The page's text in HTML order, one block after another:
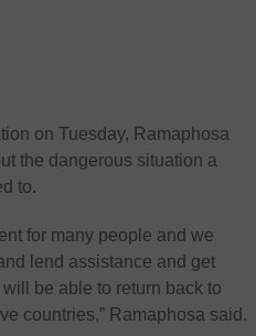
on Tuesday, Ramaphosa
the dangerous situation a
to.
for many people and we
lend assistance and get
be able to return back to
countries,” Ramaphosa said.